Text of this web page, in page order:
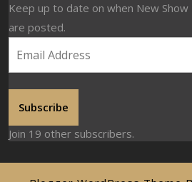
Keep up to date on when New
are posted.
Subscribe
Join 19 other subscribers.